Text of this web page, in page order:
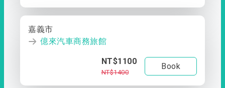
嘉義市
億來汽車商務旅館
NT$1100
NT$1400
Book